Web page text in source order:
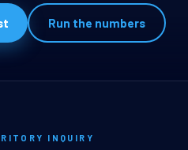
Run the numbers
INQUIRY